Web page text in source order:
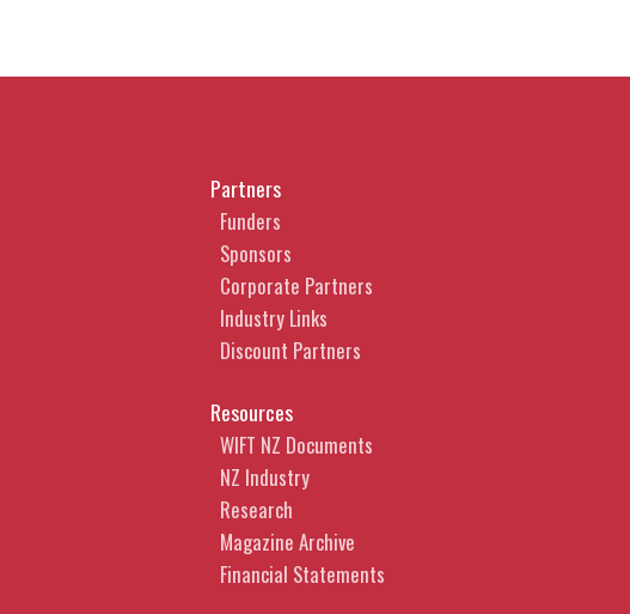
Partners
Funders
Sponsors
Corporate Partners
Industry Links
Discount Partners
Resources
WIFT NZ Documents
NZ Industry
Research
Magazine Archive
Financial Statements